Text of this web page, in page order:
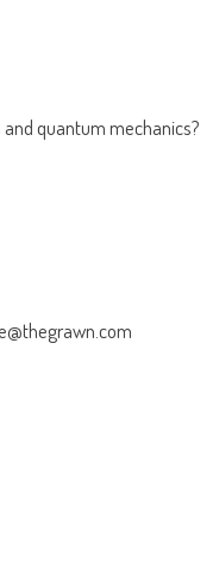
quantum mechanics?